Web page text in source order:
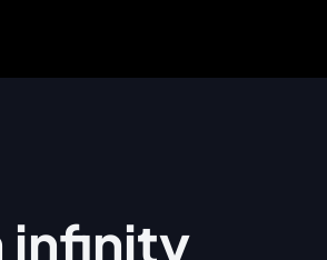
infinity